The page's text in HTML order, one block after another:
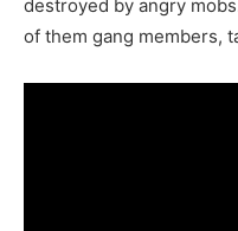
destroyed by angry
of them gang members,